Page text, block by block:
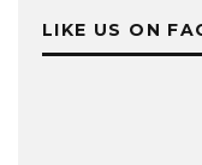
LIKE US ON